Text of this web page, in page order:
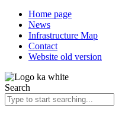
Home page
News
Infrastructure Map
Contact
Website old version
Search